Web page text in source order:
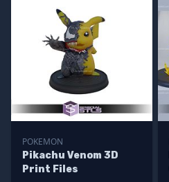
POKEMON
Pikachu Venom 3D
Print Files